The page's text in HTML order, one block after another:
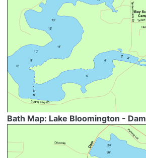
Bath Map: Lake Bloomington - Dam